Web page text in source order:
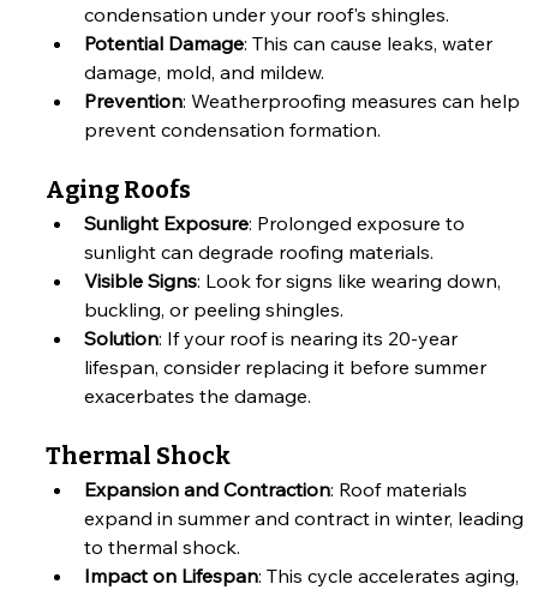
condensation under your roof's shingles.
Potential Damage: This can cause leaks, water
damage, mold, and mildew.
Prevention: Weatherproofing measures can help
prevent condensation formation.
Aging Roofs
Sunlight Exposure: Prolonged exposure to
sunlight can degrade roofing materials.
Visible Signs: Look for signs like wearing down,
buckling, or peeling shingles.
Solution: If your roof is nearing its 20-year
lifespan, consider replacing it before summer
exacerbates the damage.
Thermal Shock
Expansion and Contraction: Roof materials
expand in summer and contract in winter, leading
to thermal shock.
Impact on Lifespan: This cycle accelerates aging,